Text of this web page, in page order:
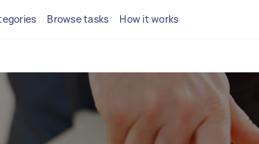
Browse tasks How it works